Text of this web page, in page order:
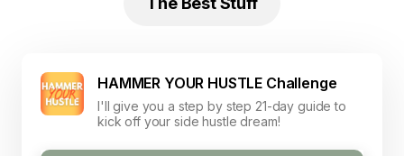
HAMMER YOUR HUSTLE Challenge
I'll give you a step by step 21-day guide to
kick off your side hustle dream!